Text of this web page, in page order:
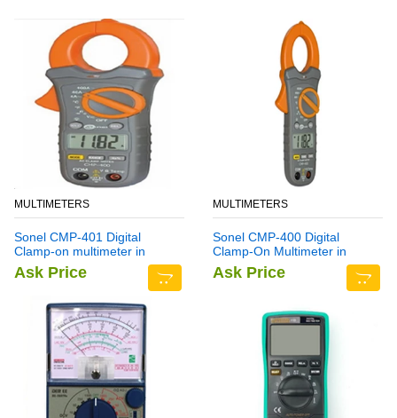
MULTIMETERS
Sonel CMP-401 Digital
Clamp-on multimeter in
Pakistan
Ask Price
MULTIMETERS
Sonel CMP-400 Digital
Clamp-On Multimeter in
Pakistan
Ask Price